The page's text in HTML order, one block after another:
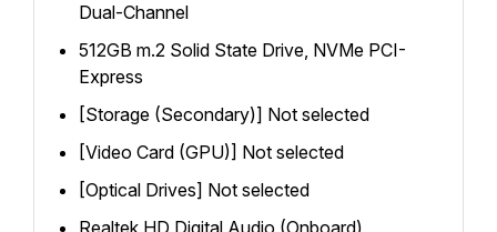
Dual-Channel
512GB m.2 Solid State Drive, NVMe PCI-
Express
[Storage (Secondary)] Not selected
[Video Card (GPU)] Not selected
[Optical Drives] Not selected
Realtek HD Digital Audio (Onboard)